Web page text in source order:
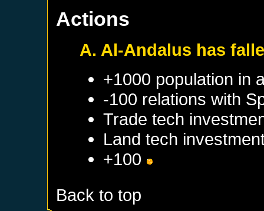
Actions
A. Al-Andalus has
+1000 population in
-100 relations with
Trade tech
Land tech
+100
Back to top